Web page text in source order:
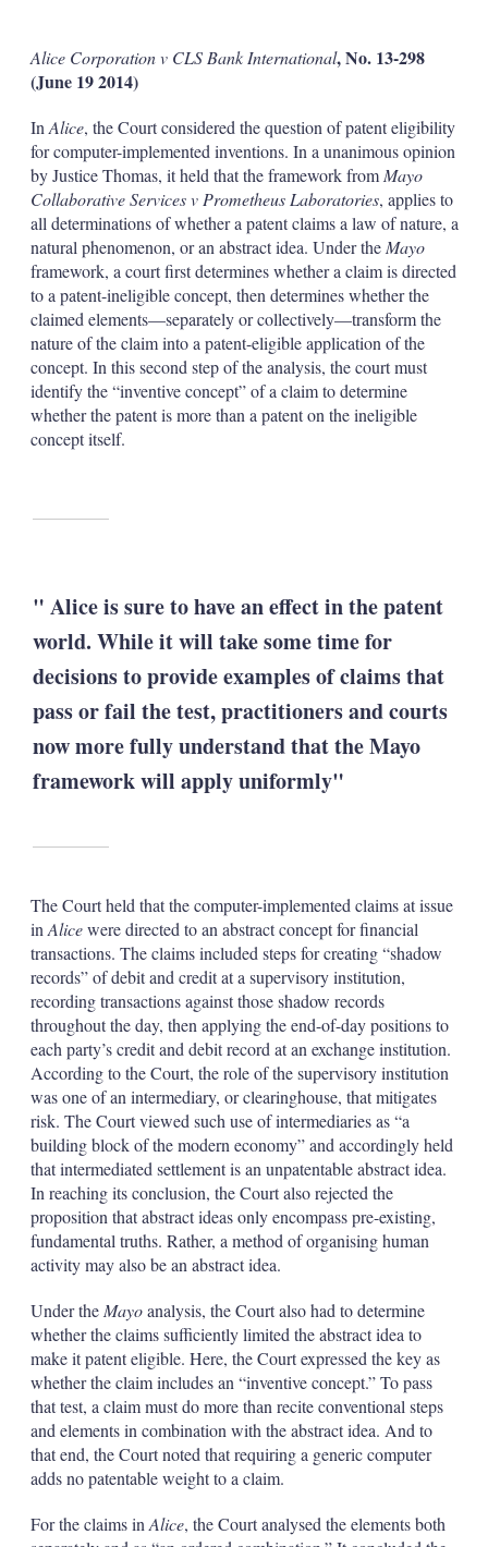
Alice Corporation v CLS Bank International, No. 13-298
(June 19 2014)
In Alice, the Court considered the question of patent eligibility
for computer-implemented inventions. In a unanimous opinion
by Justice Thomas, it held that the framework from Mayo
Collaborative Services v Prometheus Laboratories, applies to
all determinations of whether a patent claims a law of nature, a
natural phenomenon, or an abstract idea. Under the Mayo
framework, a court first determines whether a claim is directed
to a patent-ineligible concept, then determines whether the
claimed elements—separately or collectively—transform the
nature of the claim into a patent-eligible application of the
concept. In this second step of the analysis, the court must
identify the “inventive concept” of a claim to determine
whether the patent is more than a patent on the ineligible
concept itself.
" Alice is sure to have an effect in the patent
world. While it will take some time for
decisions to provide examples of claims that
pass or fail the test, practitioners and courts
now more fully understand that the Mayo
framework will apply uniformly"
The Court held that the computer-implemented claims at issue
in Alicewere directed to an abstract concept for financial
transactions. The claims included steps for creating “shadow
records” of debit and credit at a supervisory institution,
recording transactions against those shadow records
throughout the day, then applying the end-of-day positions to
each party’s credit and debit record at an exchange institution.
According to the Court, the role of the supervisory institution
was one of an intermediary, or clearinghouse, that mitigates
risk. The Court viewed such use of intermediaries as “a
building block of the modern economy” and accordingly held
that intermediated settlement is an unpatentable abstract idea.
In reaching its conclusion, the Court also rejected the
proposition that abstract ideas only encompass pre-existing,
fundamental truths. Rather, a method of organising human
activity may also be an abstract idea.
Under the Mayoanalysis, the Court also had to determine
whether the claims sufficiently limited the abstract idea to
make it patent eligible. Here, the Court expressed the key as
whether the claim includes an “inventive concept.” To pass
that test, a claim must do more than recite conventional steps
and elements in combination with the abstract idea. And to
that end, the Court noted that requiring a generic computer
adds no patentable weight to a claim.
For the claims in Alice, the Court analysed the elements both